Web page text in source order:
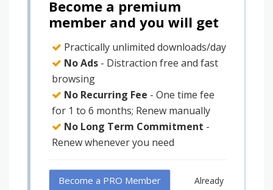
Become a premium
member and you will get
Practically unlimited downloads/day
No Ads - Distraction free and fast
browsing
No Recurring Fee - One time fee
for 1 to 6 months; Renew manually
No Long Term Commitment -
Renew whenever you need
Become a PRO Member
Already